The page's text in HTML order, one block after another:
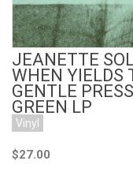
JEANETTE
WHEN YIELDS
GENTLE
GREEN LP
Vinyl
$27.00